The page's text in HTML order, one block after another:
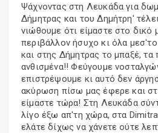
Ψάχνοντας στη Λευκάδα για
Δήμητρας και του Δημήτρη'
νιώθουμε ότι είμαστε στο δικό
περιβάλλον ήσυχο κι όλα
και στης Δήμητρας το μπαξέ,
ανθισμένα!! Φεύγουμε
επιστρέψουμε κι αυτό δεν
ακύρωση πίσω μας έφερε και
είμαστε τώρα! Στη Λευκάδα
λίγο έξω απ'τη χώρα, στα
ελάτε δίχως να χάνετε ούτε